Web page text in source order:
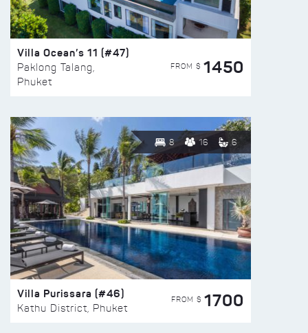
Villa Ocean’s 11 (#47)
Paklong Talang,
Phuket
FROM $ 1450
8 16 6
Villa Purissara (#46)
Kathu District, Phuket
FROM $ 1700